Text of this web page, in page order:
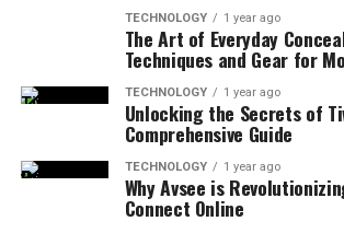
TECHNOLOGY 1 year ago
The Art of Everyday
Techniques and Gear for
TECHNOLOGY 1 year ago
Unlocking the Secrets of
Comprehensive Guide
TECHNOLOGY 1 year ago
Why Avsee is
Connect Online